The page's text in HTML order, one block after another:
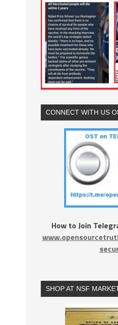
CONNECT WITH US
How to Join
SHOP AT NSF